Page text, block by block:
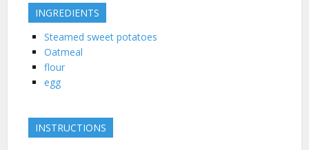
INGREDIENTS
Steamed sweet potatoes
Oatmeal
flour
egg
INSTRUCTIONS